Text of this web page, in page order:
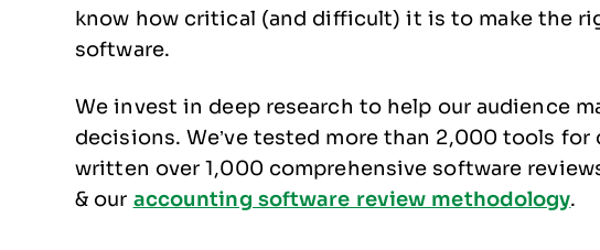
know how critical (and difficult) it is to make the
software.
We invest in deep research to help our audience
decisions. We’ve tested more than 2,000 tools for
written over 1,000 comprehensive software
& our accounting software review methodology.